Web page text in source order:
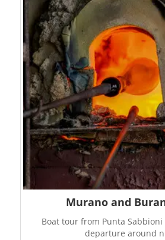
Murano and
Boat tour from Punta
departure around